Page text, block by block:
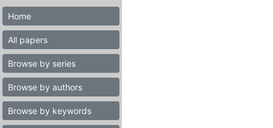
Home
All papers
Browse by series
Browse by authors
Browse by keywords